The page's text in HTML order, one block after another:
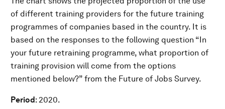
of different training providers for the future training
programmes of companies based in the country. It is
based on the responses to the following question “In
your future retraining programme, what proportion of
training provision will come from the options
mentioned below?” from the Future of Jobs Survey.
Period : 2020.